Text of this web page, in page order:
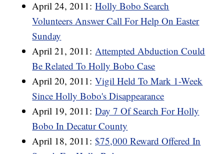
April 24, 2011:Holly Bobo Search
Volunteers Answer Call For Help On Easter
Sunday
April 21, 2011:Attempted Abduction Could
Be Related To Holly Bobo Case
April 20, 2011:Vigil Held To Mark 1-Week
Since Holly Bobo's Disappearance
April 19, 2011:Day 7 Of Search For Holly
Bobo In Decatur County
April 18, 2011:$75,000 Reward Offered In